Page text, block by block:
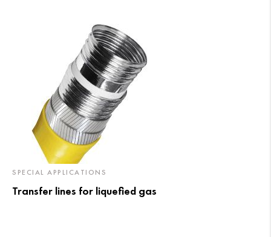
SPECIAL APPLICATIONS
Transfer lines for liquefied gas